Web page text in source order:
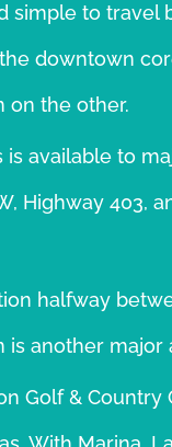
simple to travel
downtown
on the other.
is available to
Highway 403,
halfway
is another major
Golf & Country